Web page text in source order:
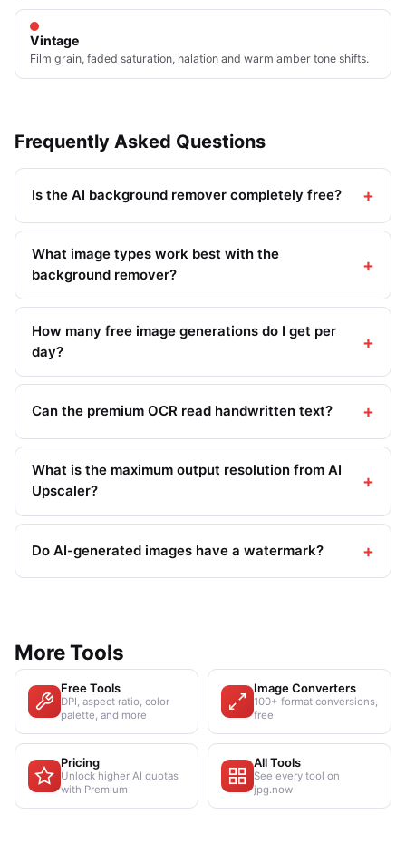
Vintage
Film grain, faded saturation, halation and warm amber tone shifts.
Frequently Asked Questions
Is the AI background remover completely free?
What image types work best with the
background remover?
How many free image generations do I get per
day?
Can the premium OCR read handwritten text?
What is the maximum output resolution from AI
Upscaler?
Do AI-generated images have a watermark?
More Tools
Free Tools
DPI, aspect ratio, color
palette, and more
Image Converters
100+ format conversions,
free
Pricing
Unlock higher AI quotas
with Premium
All Tools
See every tool on
jpg.now